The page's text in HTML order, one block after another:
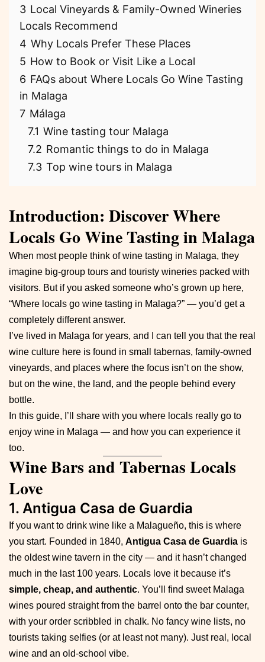
3 Local Vineyards & Family-Owned Wineries
Locals Recommend
4 Why Locals Prefer These Places
5 How to Book or Visit Like a Local
6 FAQs about Where Locals Go Wine Tasting
in Malaga
7 Málaga
7.1 Wine tasting tour Malaga
7.2 Romantic things to do in Malaga
7.3 Top wine tours in Malaga
Introduction: Discover Where
Locals Go Wine Tasting in Malaga
When most people think of wine tasting in Malaga, they
imagine big-group tours and touristy wineries packed with
visitors. But if you asked someone who’s grown up here,
“Where locals go wine tasting in Malaga?” — you’d get a
completely different answer.
I’ve lived in Malaga for years, and I can tell you that the real
wine culture here is found in small tabernas, family-owned
vineyards, and places where the focus isn’t on the show,
but on the wine, the land, and the people behind every
bottle.
In this guide, I’ll share with you where locals really go to
enjoy wine in Malaga — and how you can experience it
too.
Wine Bars and Tabernas Locals
Love
1. Antigua Casa de Guardia
If you want to drink wine like a Malagueño, this is where
you start. Founded in 1840, Antigua Casa de Guardia is
the oldest wine tavern in the city — and it hasn’t changed
much in the last 100 years. Locals love it because it’s
simple, cheap, and authentic. You’ll find sweet Malaga
wines poured straight from the barrel onto the bar counter,
with your order scribbled in chalk. No fancy wine lists, no
tourists taking selfies (or at least not many). Just real, local
wine and an old-school vibe.